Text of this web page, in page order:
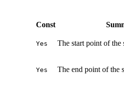
Const
Yes The start point of the
Yes The end point of the